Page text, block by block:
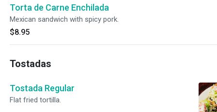
Torta de Carne Enchilada
Mexican sandwich with spicy pork.
$8.95
Tostadas
Tostada Regular
Flat fried tortilla.